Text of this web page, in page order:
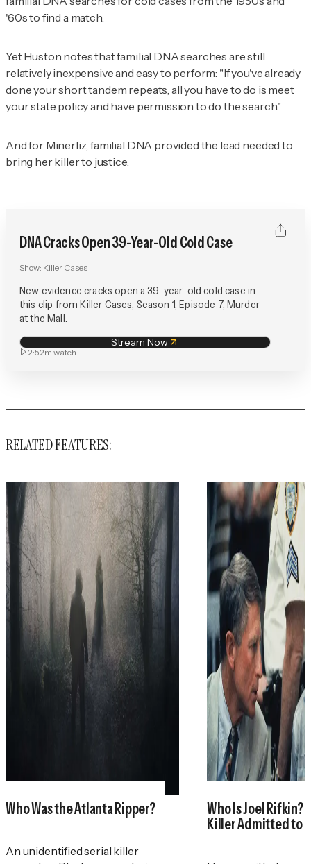
'60s to find a match.
Yet Huston notes that familial DNA searches are still
relatively inexpensive and easy to perform: "If you've already
done your short tandem repeats, all you have to do is meet
your state policy and have permission to do the search."
And for Minerliz, familial DNA provided the lead needed to
bring her killer to justice.
DNA Cracks Open 39-Year-Old Cold Case
Show: Killer Cases
New evidence cracks open a 39-year-old cold case in
this clip from Killer Cases, Season 1, Episode 7, Murder
at the Mall.
Stream Now
2:52mwatch
RELATED FEATURES:
Who Was the Atlanta Ripper?
An unidentified serial killer
Who Is Joel Rifkin?
Killer Admitted to